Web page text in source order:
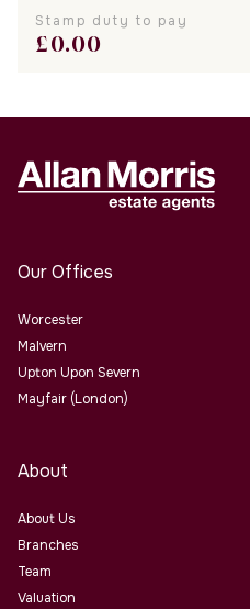
Stamp duty to pay
£0.00
Our Offices
Worcester
Malvern
Upton Upon Severn
Mayfair (London)
About
About Us
Branches
Team
Valuation